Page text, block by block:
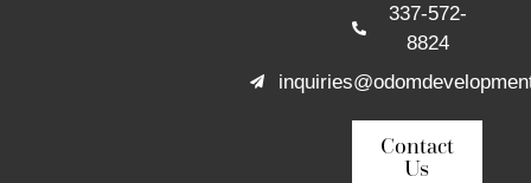
337-572-
8824
Contact
Us